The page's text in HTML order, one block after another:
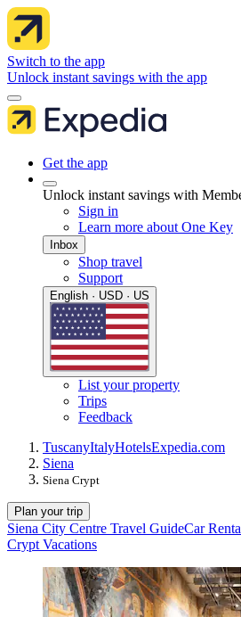
Switch to the app
Unlock instant savings with the app
Get the app
Unlock instant savings with
Sign in
Learn more about One Key
Inbox
Shop travel
Support
English · USD · US
List your property
Trips
Feedback
TuscanyItalyHotelsExpedia.com
Siena
Siena Crypt
Plan your trip
Siena City Centre Travel GuideCar
Crypt Vacations